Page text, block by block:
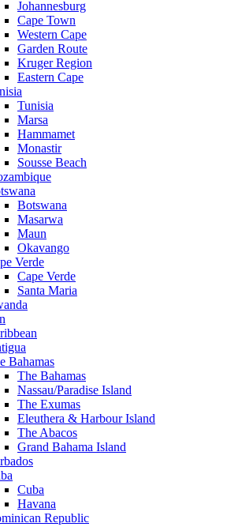
Johannesburg
Cape Town
Western Cape
Garden Route
Kruger Region
Eastern Cape
Tunisia
Marsa
Hammamet
Monastir
Sousse Beach
Botswana
Masarwa
Maun
Okavango
Verde
Cape Verde
Santa Maria
Bahamas
The Bahamas
Nassau/Paradise Island
The Exumas
Eleuthera & Harbour Island
The Abacos
Grand Bahama Island
Cuba
Havana
Republic